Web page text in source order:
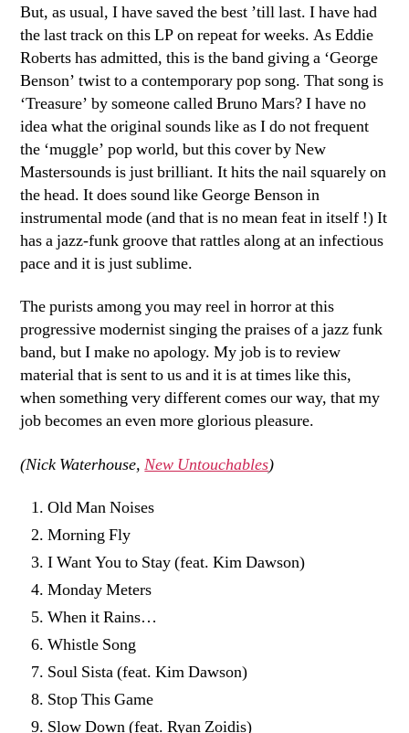
But, as usual, I have saved the best ’till last. I have had
the last track on this LP on repeat for weeks. As Eddie
Roberts has admitted, this is the band giving a ‘George
Benson’ twist to a contemporary pop song. That song is
‘Treasure’ by someone called Bruno Mars? I have no
idea what the original sounds like as I do not frequent
the ‘muggle’ pop world, but this cover by New
Mastersounds is just brilliant. It hits the nail squarely on
the head. It does sound like George Benson in
instrumental mode (and that is no mean feat in itself !) It
has a jazz-funk groove that rattles along at an infectious
pace and it is just sublime.
The purists among you may reel in horror at this
progressive modernist singing the praises of a jazz funk
band, but I make no apology. My job is to review
material that is sent to us and it is at times like this,
when something very different comes our way, that my
job becomes an even more glorious pleasure.
(Nick Waterhouse,New Untouchables)
Old Man Noises
Morning Fly
I Want You to Stay (feat. Kim Dawson)
Monday Meters
When it Rains…
Whistle Song
Soul Sista (feat. Kim Dawson)
Stop This Game
Slow Down (feat. Ryan Zoidis)